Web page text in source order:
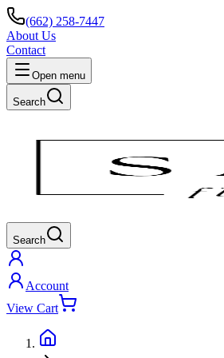
(662) 258-7447
About Us
Contact
Open menu
Search
Search
Account
View Cart